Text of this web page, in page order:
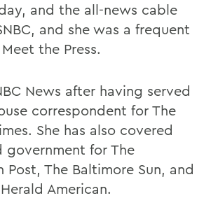
and the all-news cable
and she was a frequent
the Press.
News after having served
correspondent for The
She has also covered
government for The
Post, The Baltimore Sun, and
American.